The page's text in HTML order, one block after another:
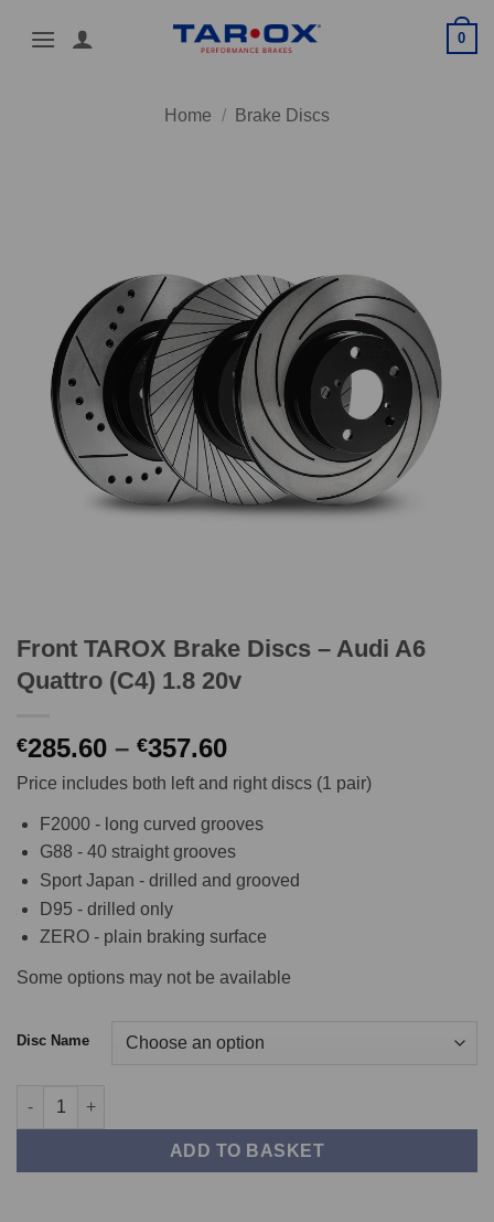
0
Home / Brake Discs
Front TAROX Brake Discs – Audi A6
Quattro (C4) 1.8 20v
€285.60 – €357.60Price
range:
€285.60
through
€357.60
Price includes both left and right discs (1 pair)
F2000 - long curved grooves
G88 - 40 straight grooves
Sport Japan - drilled and grooved
D95 - drilled only
ZERO - plain braking surface
Some options may not be available
Disc Name
Front TAROX Brake Discs - Audi A6 Quattro (C4) 1.8 20v
ADD TO BASKET